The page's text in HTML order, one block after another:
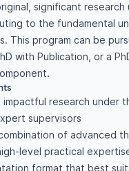
significant research
to the fundamental
This program can be
with Publication, or a
impactful research under
supervisors
of advanced
level practical
format that best